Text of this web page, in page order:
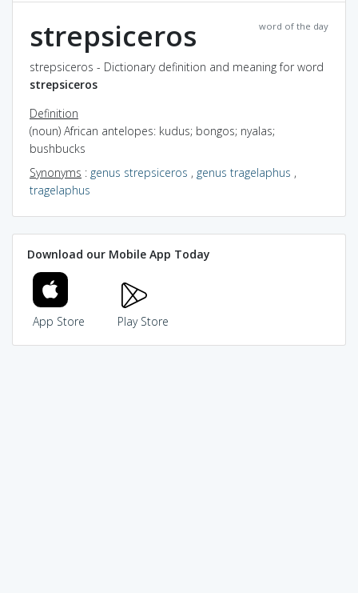
word of the day
strepsiceros
strepsiceros - Dictionary definition and meaning for word
strepsiceros
Definition
(noun) African antelopes: kudus; bongos; nyalas;
bushbucks
Synonyms : genus strepsiceros , genus tragelaphus ,
tragelaphus
Download our Mobile App Today
App Store Play Store